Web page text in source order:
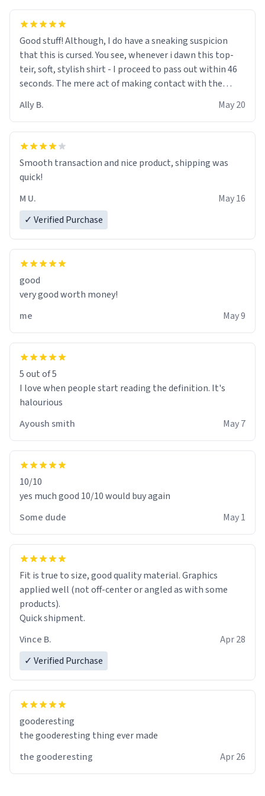
Good stuff! Although, I do have a sneaking suspicion
that this is cursed. You see, whenever i dawn this top-
teir, soft, stylish shirt - I proceed to pass out within 46
seconds. The mere act of making contact with the
If I do not quit contact, i will lose conciousness the
exact moment the countown hits 0. And when I regain
clarity, I find myself in a bathtub - never mine, but a
bathtub nevertheless. In the bathtub, there is always
various colours of hairdye. I then have to go back home,
shirt stained with dye. Very fashionable though! 10/10
Ally B. May 20
Smooth transaction and nice product, shipping was
quick!
M U.
May 16
✓ Verified Purchase
good
very good worth money!
me
May 9
5 out of 5
I love when people start reading the definition. It's
halourious
Ayoush smith
May 7
10/10
yes much good 10/10 would buy again
Some dude
May 1
Fit is true to size, good quality material. Graphics
applied well (not off-center or angled as with some
products).
Quick shipment.
Vince B.
Apr 28
✓ Verified Purchase
gooderesting
the gooderesting thing ever made
the gooderesting
Apr 26